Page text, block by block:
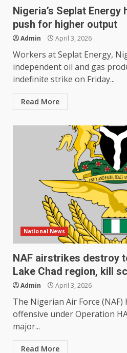
Nigeria’s Seplat
push for higher output
Admin April 3, 2026
Workers at Seplat Energy,
independent oil and gas
indefinite strike ​on Friday...
Read More
National News
NAF airstrikes destroy
Lake Chad region, kill
Admin April 3, 2026
The Nigerian Air Force
offensive under Operation
major...
Read More